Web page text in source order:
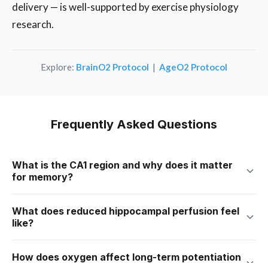
delivery — is well-supported by exercise physiology
research.
Explore: BrainO2 Protocol | AgeO2 Protocol
Frequently Asked Questions
What is the CA1 region and why does it matter
for memory?
It’s the brain’s primary memory consolidation relay —
converting short-term experiences into long-term storage.
CA1 cells are among the most oxygen-sensitive neurons in
the entire brain. Research shows they begin showing
What does reduced hippocampal perfusion feel
like?
How does oxygen affect long-term potentiation